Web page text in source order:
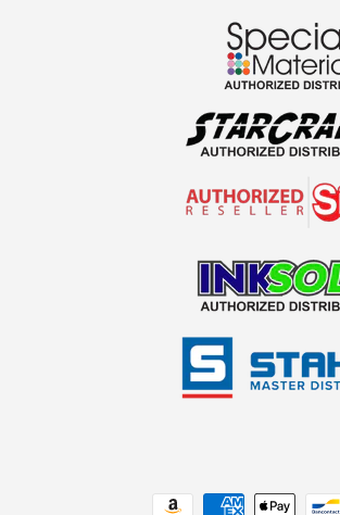
Payment methods accepted